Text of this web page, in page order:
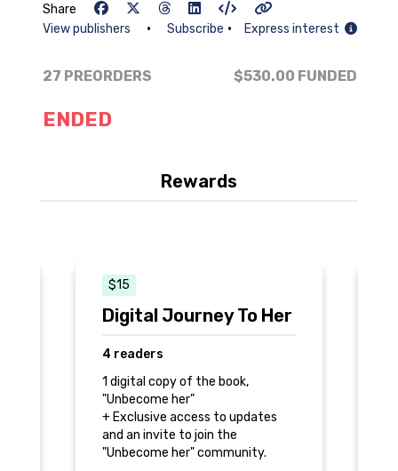
Share
View publishers
• Subscribe • Express interest
27 PREORDERS $530.00 FUNDED
ENDED
Rewards
$15
Digital Journey To Her
4 readers
1 digital copy of the book,
"Unbecome her"
+ Exclusive access to updates
and an invite to join the
"Unbecome her" community.